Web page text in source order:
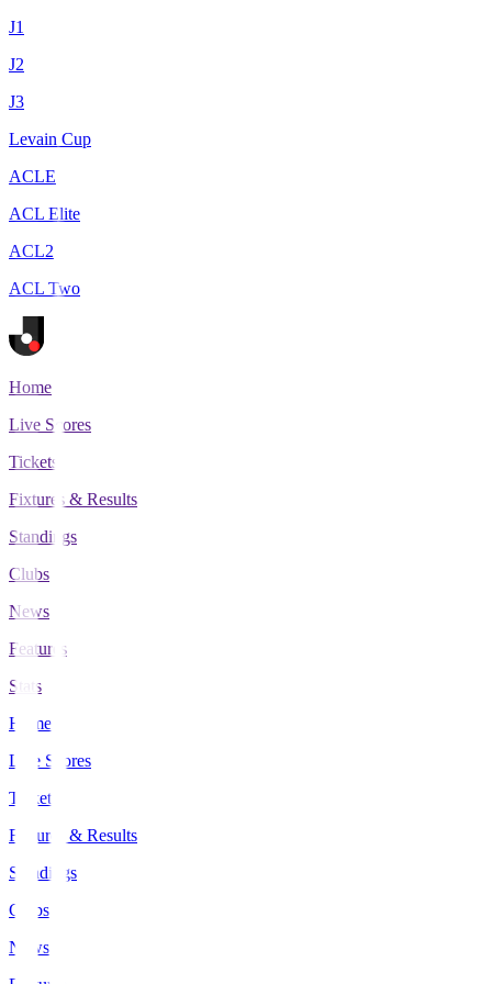
J1
J2
J3
Levain Cup
ACLE
ACL Elite
ACL2
ACL Two
Home
Live Scores
Tickets
Fixtures & Results
Standings
Clubs
News
Features
Stats
Home
Live Scores
Tickets
Fixtures & Results
Standings
Clubs
News